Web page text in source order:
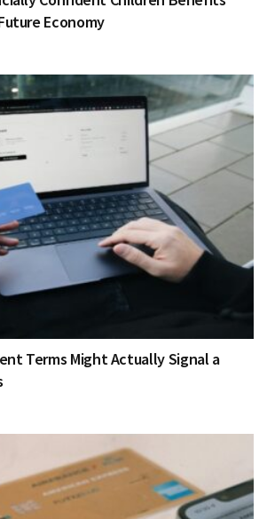
Economy
Terms Might Actually Signal a